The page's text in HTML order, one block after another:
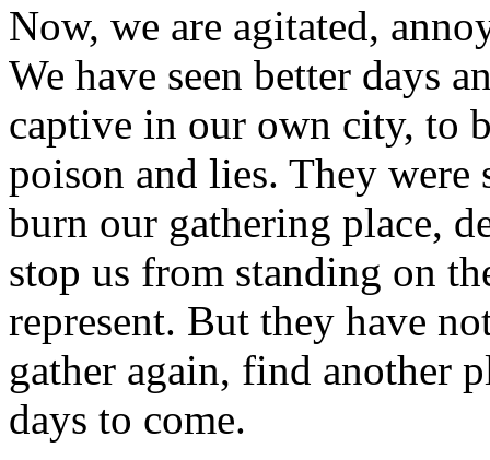
Now, we are agitated,
We have seen better days
captive in our own city, to
poison and lies. They
burn our gathering place,
stop us from standing on
represent. But they have
gather again, find another
days to come.